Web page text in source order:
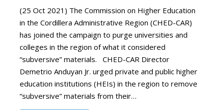
(25 Oct 2021) The Commission on Higher Education
in the Cordillera Administrative Region (CHED-CAR)
has joined the campaign to purge universities and
colleges in the region of what it considered
“subversive” materials. CHED-CAR Director
Demetrio Anduyan Jr. urged private and public higher
education institutions (HEIs) in the region to remove
“subversive” materials from their…